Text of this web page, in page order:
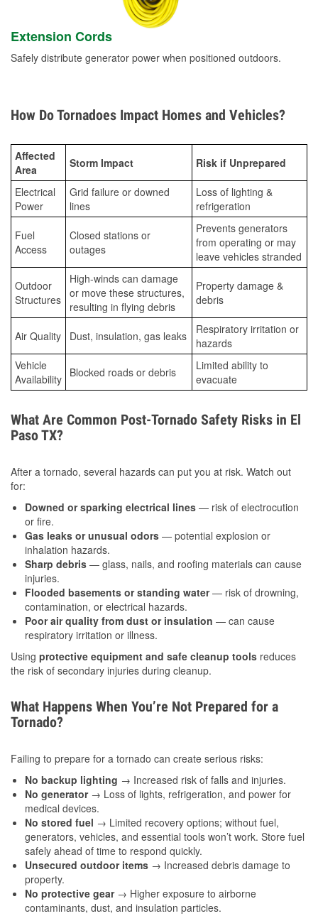
Extension Cords
Safely distribute generator power when positioned outdoors.
How Do Tornadoes Impact Homes and Vehicles?
Affected
Area
Storm Impact Risk if Unprepared
Electrical
Power
Grid failure or downed
lines
Loss of lighting &
refrigeration
Fuel
Access
Closed stations or
outages
Prevents generators
from operating or may
leave vehicles stranded
Outdoor
Structures
High-winds can damage
or move these structures,
resulting in flying debris
Property damage &
debris
Air Quality Dust, insulation, gas leaks
Respiratory irritation or
hazards
Vehicle
Availability Blocked roads or debris
Limited ability to
evacuate
What Are Common Post-Tornado Safety Risks in El
Paso TX?
After a tornado, several hazards can put you at risk. Watch out
for:
Downed or sparking electrical lines — risk of electrocution
or fire.
Gas leaks or unusual odors — potential explosion or
inhalation hazards.
Sharp debris — glass, nails, and roofing materials can cause
injuries.
Flooded basements or standing water— risk of drowning,
contamination, or electrical hazards.
Poor air quality from dust or insulation — can cause
respiratory irritation or illness.
Using protective equipment and safe cleanup tools reduces
the risk of secondary injuries during cleanup.
What Happens When You’re Not Prepared for a
Tornado?
Failing to prepare for a tornado can create serious risks:
No backup lighting → Increased risk of falls and injuries.
No generator→ Loss of lights, refrigeration, and power for
medical devices.
No stored fuel → Limited recovery options; without fuel,
generators, vehicles, and essential tools won’t work. Store fuel
safely ahead of time to respond quickly.
Unsecured outdoor items → Increased debris damage to
property.
No protective gear→ Higher exposure to airborne
contaminants, dust, and insulation particles.